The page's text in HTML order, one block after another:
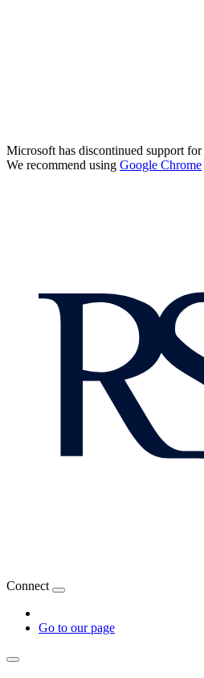
Microsoft has discontinued support for
We recommend using Google Chrome
Connect
Go to our page